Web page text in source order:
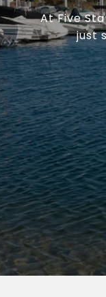
At Five
just